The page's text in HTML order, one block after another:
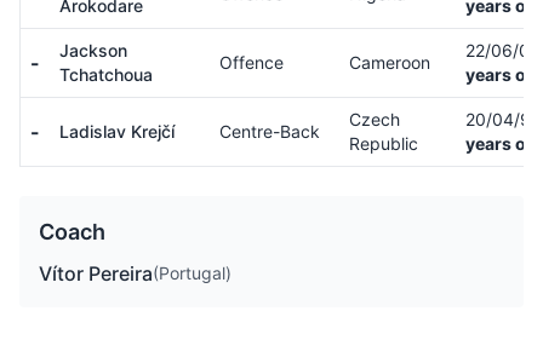
Arokodare
years
-
Jackson
Tchatchoua
Offence Cameroon
22/06/02
years
- Ladislav Krejčí Centre-Back
Czech
Republic
20/04/
years
Coach
Vítor Pereira(Portugal)